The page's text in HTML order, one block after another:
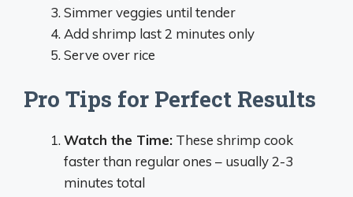
Simmer veggies until tender
Add shrimp last 2 minutes only
Serve over rice
Pro Tips for Perfect Results
Watch the Time: These shrimp cook
faster than regular ones – usually 2-3
minutes total